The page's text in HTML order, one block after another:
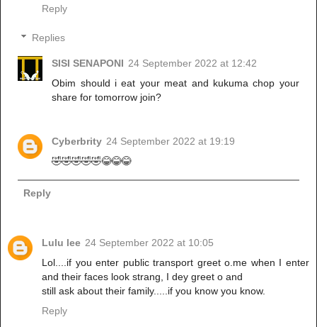
Reply
Replies
SISI SENAPONI 24 September 2022 at 12:42
Obim should i eat your meat and kukuma chop your
share for tomorrow join?
Cyberbrity 24 September 2022 at 19:19
🤣🤣🤣🤣🤣😂😂😂
Reply
Lulu lee 24 September 2022 at 10:05
Lol....if you enter public transport greet o.me when I enter
and their faces look strang, I dey greet o and
still ask about their family.....if you know you know.
Reply